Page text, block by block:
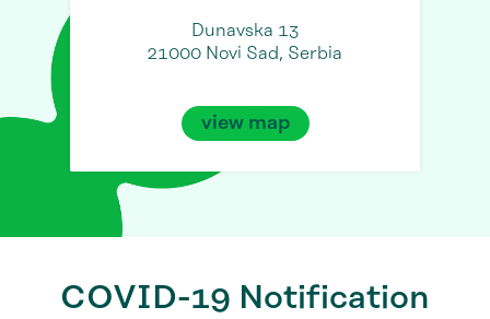
Dunavska 13
21000 Novi Sad, Serbia
view map
COVID-19 Notification